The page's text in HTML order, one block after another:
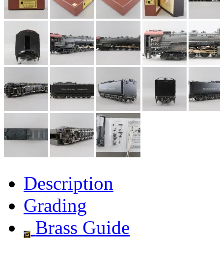
ERIE LTD
(0)
Fine Scale Miniatures
FM (124)
FOMRAS (0)
FUJI (0)
Fujiyama (27)
Gangsan (2)
GEUM (0)
GL (0)
GMI (4)
Description
Grading
Brass Guide